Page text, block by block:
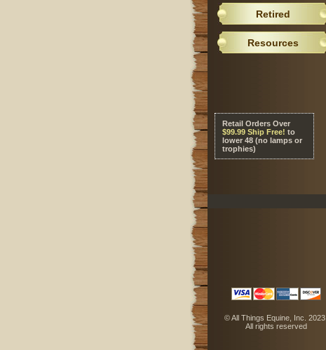
Retired
Resources
Retail Orders Over
$99.99 Ship Free! to
lower 48 (no lamps or
trophies)
© All Things Equine, Inc. 2023.
All rights reserved